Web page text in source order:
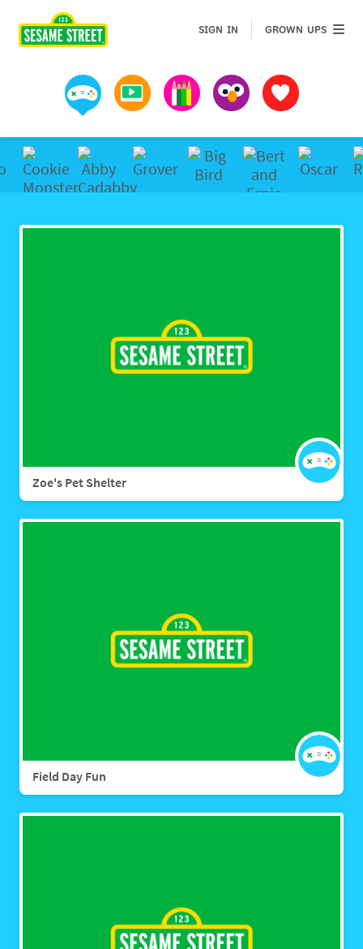
Games Videos Art MuppetsFavorites
SIGN IN GROWN UPSGROWN
Zoe's Pet Shelter
Field Day Fun
Sesame Street | Preschool Games, Videos, &